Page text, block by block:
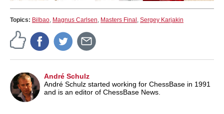
Topics: Bilbao, Magnus Carlsen, Masters Final , Sergey Karjakin
André Schulz
André Schulz started working for ChessBase in 1991
and is an editor of ChessBase News.